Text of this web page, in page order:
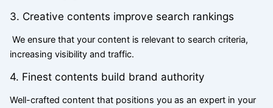
3. Creative contents improve search rankings
We ensure that your content is relevant to search criteria,
increasing visibility and traffic.
4. Finest contents build brand authority
Well-crafted content that positions you as an expert in your